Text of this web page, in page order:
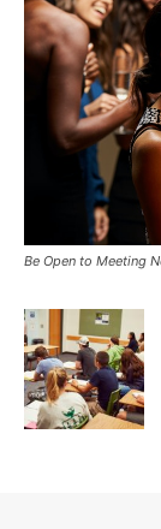
Be Open to Meeting